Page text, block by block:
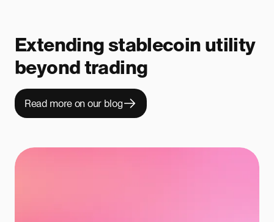
Extending stablecoin utility
beyond trading
Read more on our blog